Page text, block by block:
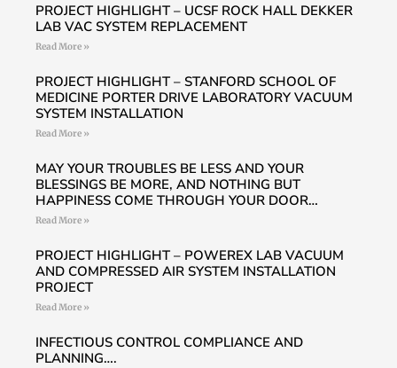
PROJECT HIGHLIGHT – UCSF ROCK HALL DEKKER
LAB VAC SYSTEM REPLACEMENT
Read More »
PROJECT HIGHLIGHT – STANFORD SCHOOL OF
MEDICINE PORTER DRIVE LABORATORY VACUUM
SYSTEM INSTALLATION
Read More »
MAY YOUR TROUBLES BE LESS AND YOUR
BLESSINGS BE MORE, AND NOTHING BUT
HAPPINESS COME THROUGH YOUR DOOR…
Read More »
PROJECT HIGHLIGHT – POWEREX LAB VACUUM
AND COMPRESSED AIR SYSTEM INSTALLATION
PROJECT
Read More »
INFECTIOUS CONTROL COMPLIANCE AND
PLANNING….